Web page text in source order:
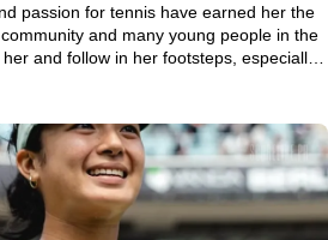
passion for tennis have earned her the
and many young people in the
and follow in her footsteps, especially